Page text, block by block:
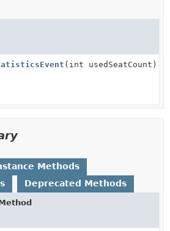
(int usedSeatCount)
Methods
Deprecated Methods